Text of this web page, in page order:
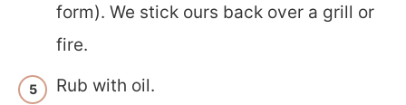
form). We stick ours back over a grill or
fire.
Rub with oil.